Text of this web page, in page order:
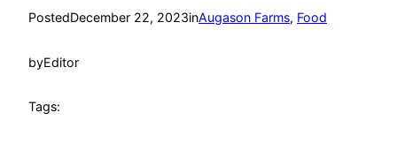
PostedDecember 22, 2023inAugason Farms, Food
byEditor
Tags: